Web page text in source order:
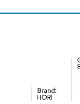
Brand:
HORI